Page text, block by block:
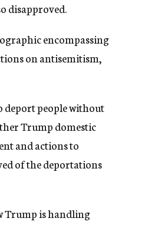
disapproved.
encompassing
on antisemitism,
deport people without
Trump domestic
and actions to
of the deportations
Trump is handling